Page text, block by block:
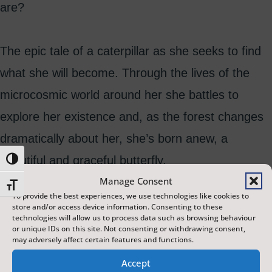
Manage Consent
To provide the best experiences, we use technologies like cookies to
store and/or access device information. Consenting to these
technologies will allow us to process data such as browsing behaviour
or unique IDs on this site. Not consenting or withdrawing consent,
may adversely affect certain features and functions.
Accept
Toggle High Contrast
Toggle Font size
are?
The epic tale of a caterpillar as she seeks to find
what she will become. Through the lives of the
microcosmic world around her she battles to
explore her existence and, as the forest changes
dramatically about her, she’s born anew, a
beautiful and graceful butterfly.